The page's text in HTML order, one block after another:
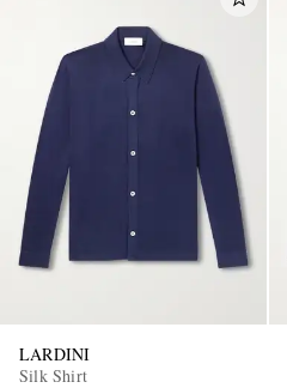
LARDINI
Silk Shirt